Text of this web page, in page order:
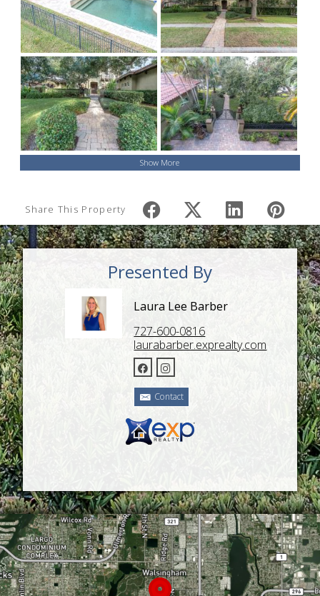
Show More
Share This Property
Presented By
Laura Lee Barber
727-600-0816
laurabarber.exprealty.com
Contact